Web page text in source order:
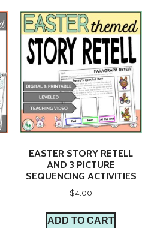
EASTER STORY RETELL
AND 3 PICTURE
SEQUENCING ACTIVITIES
$4.00
ADD TO CART